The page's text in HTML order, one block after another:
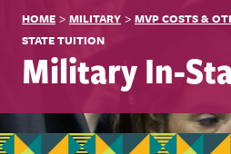
HOME > MILITARY > MVP COSTS &
STATE TUITION
Military In-